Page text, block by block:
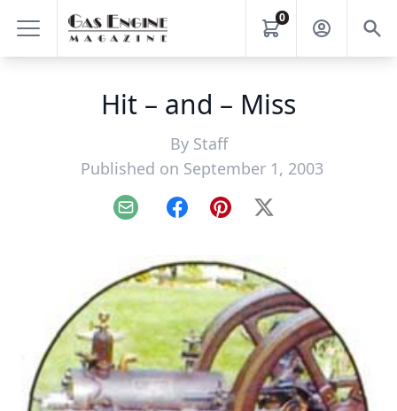
0
Hit – and – Miss
By Staff
Published on September 1, 2003
Email FacebookPinterest
X